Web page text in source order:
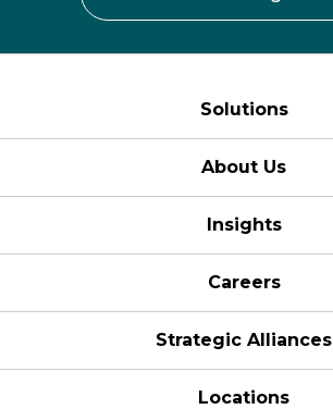
Solutions
About Us
Insights
Careers
Strategic Alliances
Locations